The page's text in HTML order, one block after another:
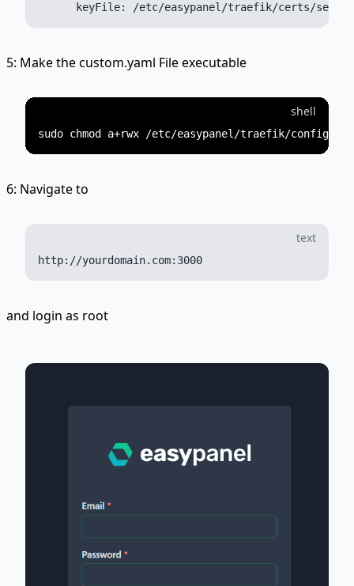
5: Make the custom.yaml File executable
shell
6: Navigate to
text
and login as root